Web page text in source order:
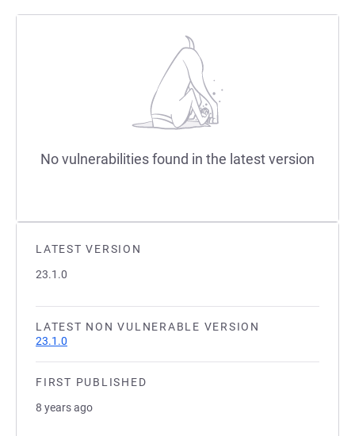
LATEST VERSION
23.1.0
LATEST NON VULNERABLE VERSION
23.1.0
FIRST PUBLISHED
8 years ago
No vulnerabilities found in the latest version